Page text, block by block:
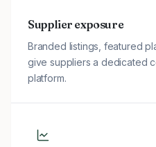
Supplier exposure
Branded listings, featured
give suppliers a dedicated
platform.